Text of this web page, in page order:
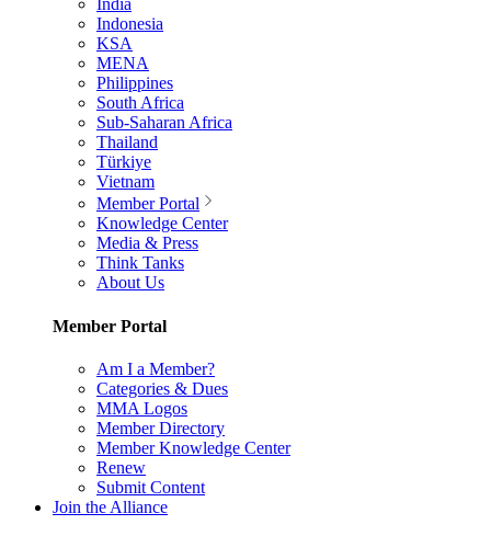
India
Indonesia
KSA
MENA
Philippines
South Africa
Sub-Saharan Africa
Thailand
Türkiye
Vietnam
Member Portal
Knowledge Center
Media & Press
Think Tanks
About Us
Member Portal
Am I a Member?
Categories & Dues
MMA Logos
Member Directory
Member Knowledge Center
Renew
Submit Content
Join the Alliance